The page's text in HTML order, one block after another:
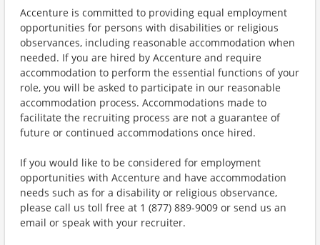
Accenture is committed to providing equal employment
opportunities for persons with disabilities or religious
observances, including reasonable accommodation when
needed. If you are hired by Accenture and require
accommodation to perform the essential functions of your
role, you will be asked to participate in our reasonable
accommodation process. Accommodations made to
facilitate the recruiting process are not a guarantee of
future or continued accommodations once hired.
If you would like to be considered for employment
opportunities with Accenture and have accommodation
needs such as for a disability or religious observance,
please call us toll free at 1 (877) 889-9009 or send us an
email or speak with your recruiter.